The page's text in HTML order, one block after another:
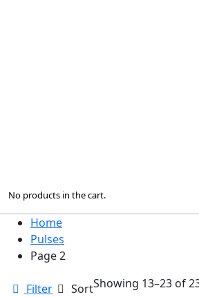
No products in the cart.
Home
Pulses
Page 2
Filter SortShowing 13–23 of